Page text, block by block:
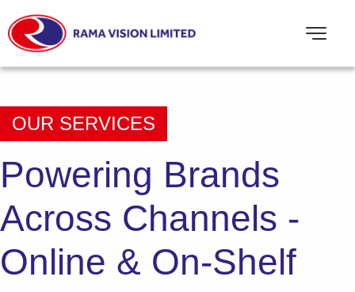
OUR SERVICES
Powering Brands
Across Channels -
Online & On-Shelf